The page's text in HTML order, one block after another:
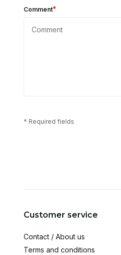
Comment*
* Required fields
Customer service
Contact / About us
Terms and conditions